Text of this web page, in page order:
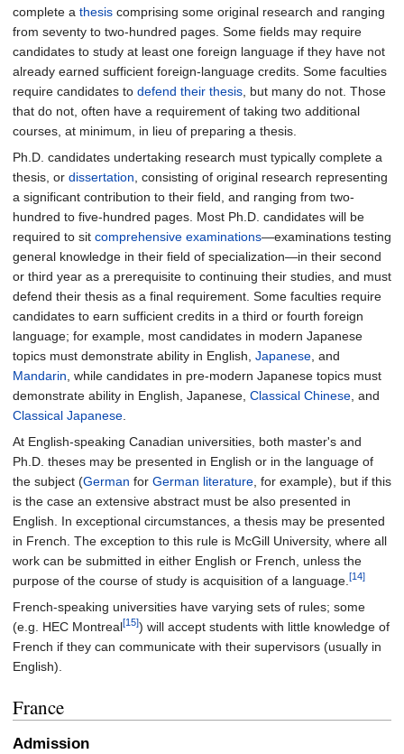
complete a thesis comprising some original research and ranging
from seventy to two-hundred pages. Some fields may require
candidates to study at least one foreign language if they have not
already earned sufficient foreign-language credits. Some faculties
require candidates to defend their thesis , but many do not. Those
that do not, often have a requirement of taking two additional
courses, at minimum, in lieu of preparing a thesis.
Ph.D. candidates undertaking research must typically complete a
thesis, or dissertation , consisting of original research representing
a significant contribution to their field, and ranging from two-
hundred to five-hundred pages. Most Ph.D. candidates will be
required to sit comprehensive examinations—examinations testing
general knowledge in their field of specialization—in their second
or third year as a prerequisite to continuing their studies, and must
defend their thesis as a final requirement. Some faculties require
candidates to earn sufficient credits in a third or fourth foreign
language; for example, most candidates in modern Japanese
topics must demonstrate ability in English, Japanese , and
Mandarin , while candidates in pre-modern Japanese topics must
demonstrate ability in English, Japanese, Classical Chinese , and
Classical Japanese
At English-speaking Canadian universities, both master's and
Ph.D. theses may be presented in English or in the language of
the subject (German for German literature , for example), but if this
is the case an extensive abstract must be also presented in
English. In exceptional circumstances, a thesis may be presented
in French. The exception to this rule is McGill University, where all
work can be submitted in either English or French, unless the
purpose of the course of study is acquisition of a language. [14]
French-speaking universities have varying sets of rules; some
(e.g. HEC Montreal[15]) will accept students with little knowledge of
French if they can communicate with their supervisors (usually in
English).
France
Admission